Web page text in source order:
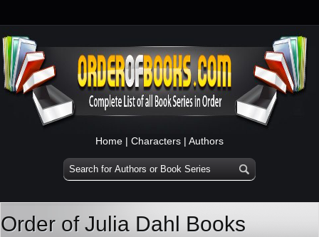
Home | Characters | Authors
Order of Julia Dahl Books